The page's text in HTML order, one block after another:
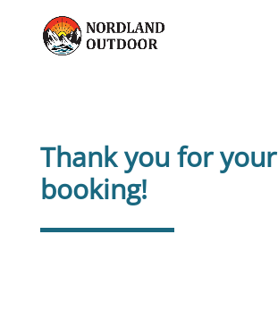
Thank you for your
booking!